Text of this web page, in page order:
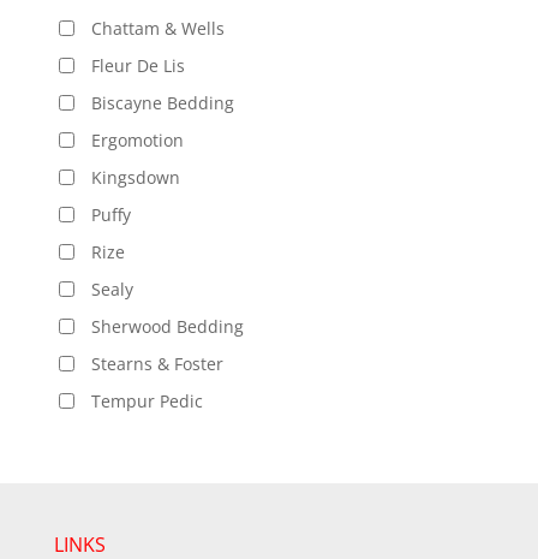
Chattam & Wells
Fleur De Lis
Biscayne Bedding
Ergomotion
Kingsdown
Puffy
Rize
Sealy
Sherwood Bedding
Stearns & Foster
Tempur Pedic
LINKS